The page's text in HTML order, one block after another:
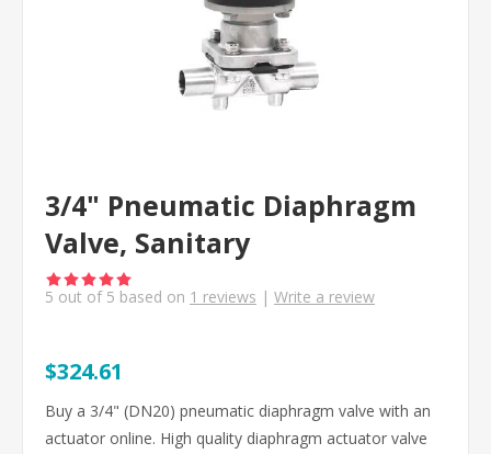
3/4" Pneumatic Diaphragm
Valve, Sanitary
5 out of 5 based on 1 reviews | Write a review
$324.61
Buy a 3/4" (DN20) pneumatic diaphragm valve with an
actuator online. High quality diaphragm actuator valve